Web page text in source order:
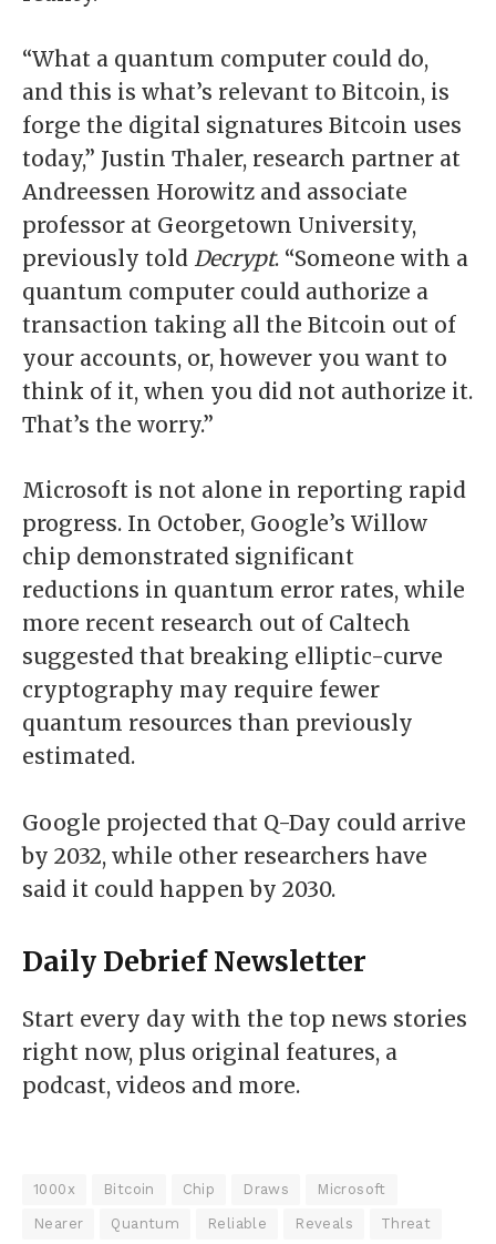
“What a quantum computer could do,
and this is what’s relevant to Bitcoin, is
forge the digital signatures Bitcoin uses
today,” Justin Thaler, research partner at
Andreessen Horowitz and associate
professor at Georgetown University,
previously told Decrypt. “Someone with a
quantum computer could authorize a
transaction taking all the Bitcoin out of
your accounts, or, however you want to
think of it, when you did not authorize it.
That’s the worry.”
Microsoft is not alone in reporting rapid
progress. In October, Google’s Willow
chip demonstrated significant
reductions in quantum error rates, while
more recent research out of Caltech
suggested that breaking elliptic-curve
cryptography may require fewer
quantum resources than previously
estimated.
Google projected that Q-Day could arrive
by 2032, while other researchers have
said it could happen by 2030.
Daily DebriefNewsletter
Start every day with the top news stories
right now, plus original features, a
podcast, videos and more.
1000x Bitcoin Chip Draws Microsoft
Nearer Quantum Reliable Reveals Threat